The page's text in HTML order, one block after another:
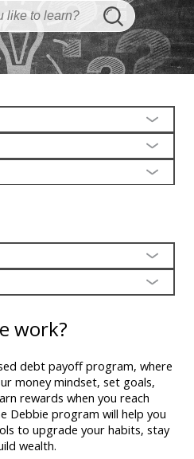
work?
debt payoff program, where
money mindset, set goals,
rewards when you reach
Debbie program will help you
to upgrade your habits, stay
wealth.